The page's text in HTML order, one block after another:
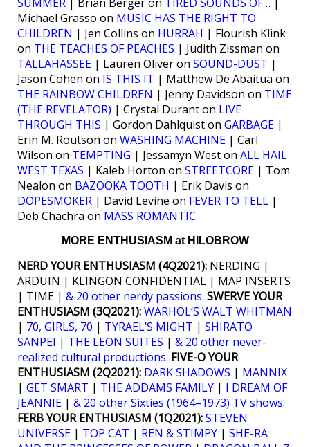
Michael Grasso on MUSIC HAS THE RIGHT TO
CHILDREN | Jen Collins on HURRAH | Flourish Klink
on THE TEACHES OF PEACHES | Judith Zissman on
TALLAHASSEE | Lauren Oliver on SOUND-DUST |
Jason Cohen on IS THIS IT | Matthew De Abaitua on
THE RAINBOW CHILDREN | Jenny Davidson on TIME
(THE REVELATOR) | Crystal Durant on LIVE
THROUGH THIS | Gordon Dahlquist on GARBAGE |
Erin M. Routson on WASHING MACHINE | Carl
Wilson on TEMPTING | Jessamyn West on ALL HAIL
WEST TEXAS | Kaleb Horton on STREETCORE | Tom
Nealon on BAZOOKA TOOTH | Erik Davis on
DOPESMOKER | David Levine on FEVER TO TELL |
Deb Chachra on MASS ROMANTIC.
MORE ENTHUSIASM at HILOBROW
NERD YOUR ENTHUSIASM (4Q2021): NERDING |
ARDUIN | KLINGON CONFIDENTIAL | MAP INSERTS
| TIME | & 20 other nerdy passions. SWERVE YOUR
ENTHUSIASM (3Q2021):WARHOL’S WALT WHITMAN
| 70, GIRLS, 70 | TYRAEL’S MIGHT | SHIRATO
SANPEI | THE LEON SUITES | & 20 other never-
realized cultural productions. FIVE-O YOUR
ENTHUSIASM (2Q2021): DARK SHADOWS | MANNIX
| GET SMART | THE ADDAMS FAMILY | I DREAM OF
JEANNIE | & 20 other Sixties (1964–1973) TV shows.
FERB YOUR ENTHUSIASM (1Q2021):STEVEN
UNIVERSE | TOP CAT | REN & STIMPY | SHE-RA